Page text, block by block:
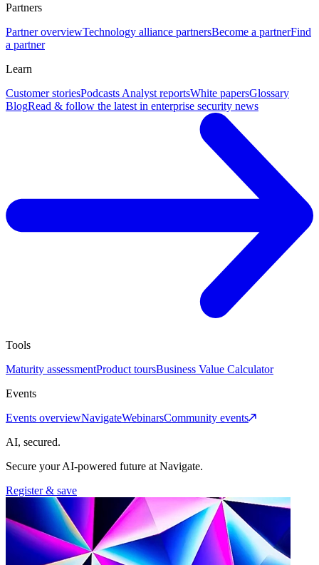
Partners
Partner overviewTechnology alliance partnersBecome a partnerFind
a partner
Learn
Customer storiesPodcasts Analyst reportsWhite papersGlossary
BlogRead & follow the latest in enterprise security news
Tools
Maturity assessmentProduct toursBusiness Value Calculator
Events
Events overviewNavigateWebinarsCommunity events
AI, secured.
Secure your AI-powered future at Navigate.
Register & save